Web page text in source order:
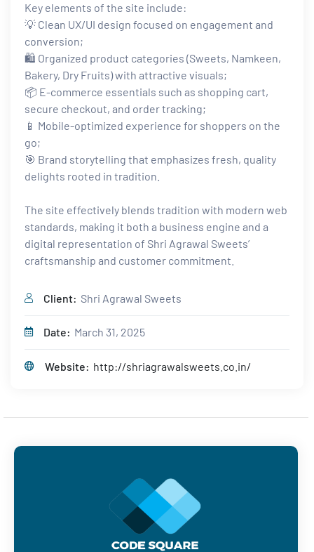
Key elements of the site include:
💡 Clean UX/UI design focused on engagement and
conversion;
🛍️ Organized product categories (Sweets, Namkeen,
Bakery, Dry Fruits) with attractive visuals;
📦 E-commerce essentials such as shopping cart,
secure checkout, and order tracking;
📱 Mobile-optimized experience for shoppers on the
go;
🎯 Brand storytelling that emphasizes fresh, quality
delights rooted in tradition.
The site effectively blends tradition with modern web
standards, making it both a business engine and a
digital representation of Shri Agrawal Sweets’
craftsmanship and customer commitment.
Client: Shri Agrawal Sweets
Date: March 31, 2025
Website: http://shriagrawalsweets.co.in/